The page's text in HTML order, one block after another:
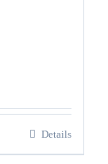
Details